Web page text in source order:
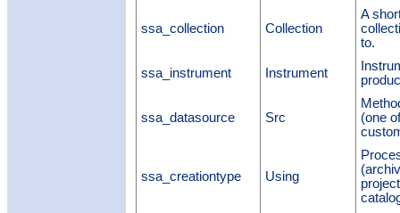
ssa_collection Collection
A
to.
ssa_instrument Instrument
ssa_datasource Src
(one
ssa_creationtype Using